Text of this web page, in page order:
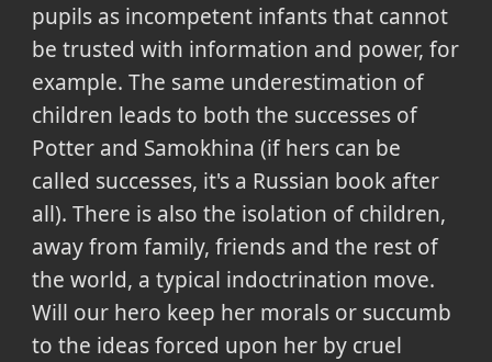
pupils as incompetent infants that cannot
be trusted with information and power, for
example. The same underestimation of
children leads to both the successes of
Potter and Samokhina (if hers can be
called successes, it's a Russian book after
all). There is also the isolation of children,
away from family, friends and the rest of
the world, a typical indoctrination move.
Will our hero keep her morals or succumb
to the ideas forced upon her by cruel